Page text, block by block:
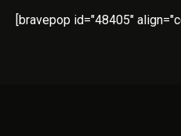
[bravepop id="48405"